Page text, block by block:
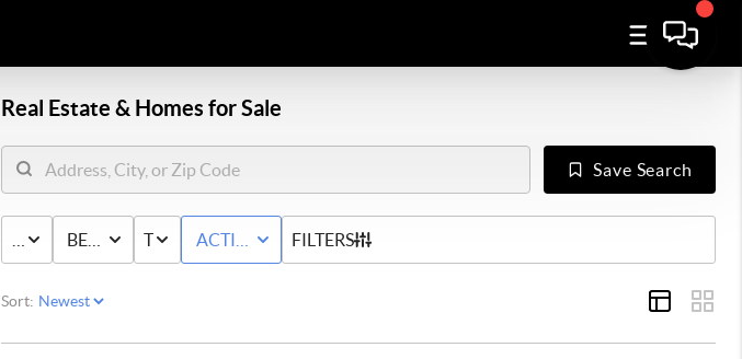
Real Estate & Homes for Sale
Save Search
PRICE BED & BATH
TYPE ACTIVE WITH CONTINGENCY STATUS
FILTERS
Sort: